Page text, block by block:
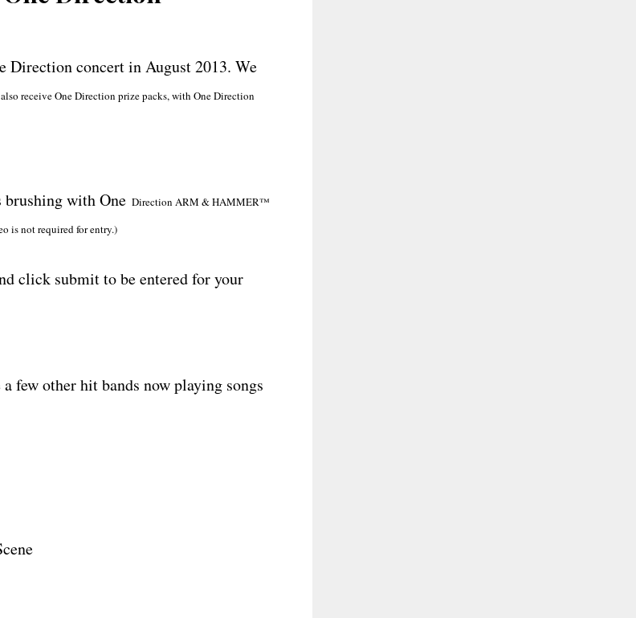
Direction concert in August 2013. We
receive One Direction prize packs, with One Direction
with One Direction ARM & HAMMER™
is not required for entry.)
click submit to be entered for your
few other hit bands now playing songs